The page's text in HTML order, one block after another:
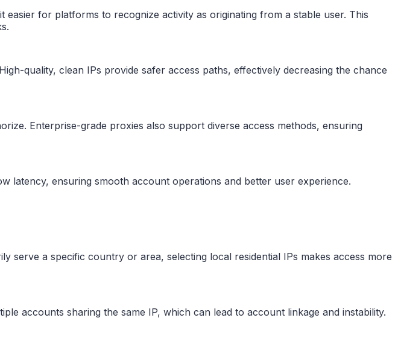
for platforms to recognize activity as originating from a stable user. This
quality, clean IPs provide safer access paths, effectively decreasing the chance
Enterprise-grade proxies also support diverse access methods, ensuring
latency, ensuring smooth account operations and better user experience.
a specific country or area, selecting local residential IPs makes access more
accounts sharing the same IP, which can lead to account linkage and instability.